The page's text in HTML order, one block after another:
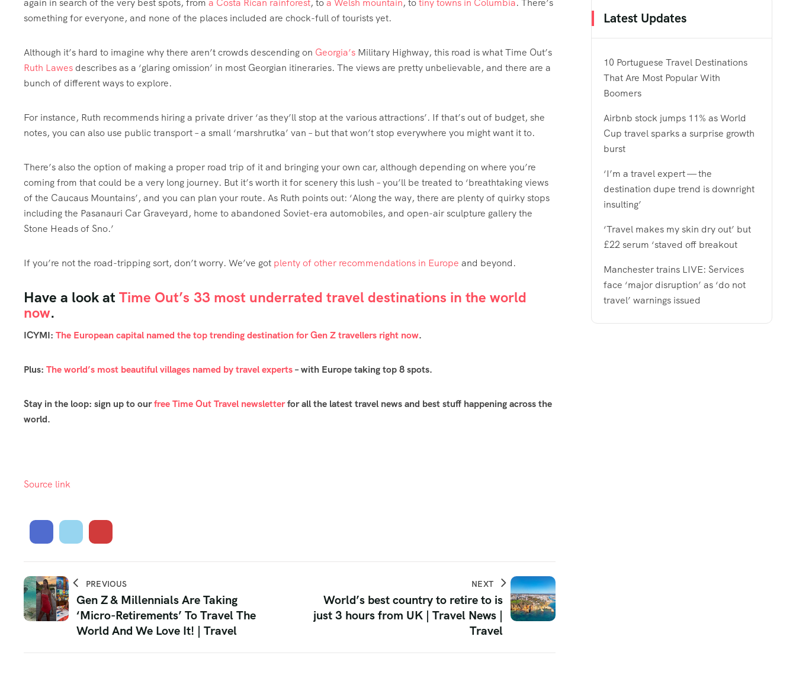
again in search of the very best spots, from a Costa Rican rainforest, toa Welsh mountain, totiny towns in Columbia. There’s
something for everyone, and none of the places included are chock-full of tourists yet.
Although it’s hard to imagine why there aren’t crowds descending on Georgia’s Military Highway, this road is what Time Out’s
Ruth Lawes describes as a ‘glaring omission’ in most Georgian itineraries. The views are pretty unbelievable, and there are a
bunch of different ways to explore.
For instance, Ruth recommends hiring a private driver ‘as they’ll stop at the various attractions’. If that’s out of budget, she
notes, you can also use public transport – a small ‘marshrutka’ van – but that won’t stop everywhere you might want it to.
There’s also the option of making a proper road trip of it and bringing your own car, although depending on where you’re
coming from that could be a very long journey. But it’s worth it for scenery this lush – you’ll be treated to ‘breathtaking views
of the Caucaus Mountains’, and you can plan your route. As Ruth points out: ‘Along the way, there are plenty of quirky stops
including the Pasanauri Car Graveyard, home to abandoned Soviet-era automobiles, and open-air sculpture gallery the
Stone Heads of Sno.’
If you’re not the road-tripping sort, don’t worry. We’ve got plenty of other recommendations in Europe and beyond.
Have a look at Time Out’s 33 most underrated travel destinations in the world
now.
ICYMI: The European capital named the top trending destination for Gen Z travellers right now.
Plus: The world’s most beautiful villages named by travel experts– with Europe taking top 8 spots.
Stay in the loop: sign up to ourfree Time Out Travel newsletterfor all the latest travel news and best stuff happening across the
world.
Source link
PREVIOUS
Gen Z & Millennials Are Taking
‘Micro-Retirements’ To Travel The
World And We Love It! | Travel
NEXT
World’s best country to retire to is
just 3 hours from UK | Travel News |
Travel
Latest Updates
10 Portuguese Travel Destinations
That Are Most Popular With
Boomers
Airbnb stock jumps 11% as World
Cup travel sparks a surprise growth
burst
‘I’m a travel expert — the
destination dupe trend is downright
insulting’
‘Travel makes my skin dry out’ but
£22 serum ‘staved off breakout
Manchester trains LIVE: Services
face ‘major disruption’ as ‘do not
travel’ warnings issued